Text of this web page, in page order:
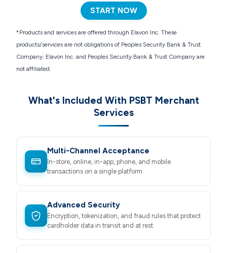
START NOW
*Products and services are offered through Elavon Inc. These
products/services are not obligations of Peoples Security Bank & Trust
Company. Elavon Inc. and Peoples Security Bank & Trust Company are
not affiliated.
What's Included With PSBT Merchant
Services
Multi-Channel Acceptance
In-store, online, in-app, phone, and mobile
transactions on a single platform.
Advanced Security
Encryption, tokenization, and fraud rules that protect
cardholder data in transit and at rest.